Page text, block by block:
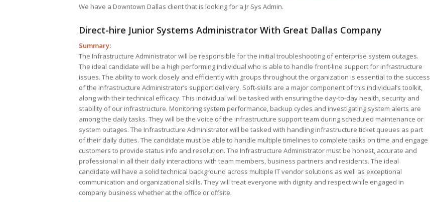
We have a Downtown Dallas client that is looking for a Jr Sys Admin.
Direct-hire Junior Systems Administrator With Great Dallas Company
Summary:
The Infrastructure Administrator will be responsible for the initial troubleshooting of enterprise system outages.
The ideal candidate will be a high performing individual who is able to handle front-line support for infrastructure
issues. The ability to work closely and efficiently with groups throughout the organization is essential to the success
of the Infrastructure Administrator’s support delivery. Soft-skills are a major component of this individual’s toolkit,
along with their technical efficacy. This individual will be tasked with ensuring the day-to-day health, security and
stability of our infrastructure. Monitoring system performance, backup cycles and investigating system alerts are
among the daily tasks. They will be the voice of the infrastructure support team during scheduled maintenance or
system outages. The Infrastructure Administrator will be tasked with handling infrastructure ticket queues as part
of their daily duties. The candidate must be able to handle multiple timelines to complete tasks on time and engage
customers to provide status info and resolution. The Infrastructure Administrator must be honest, accurate and
professional in all their daily interactions with team members, business partners and residents. The ideal
candidate will have a solid technical background across multiple IT vendor solutions as well as exceptional
communication and organizational skills. They will treat everyone with dignity and respect while engaged in
company business whether at the office or offsite.